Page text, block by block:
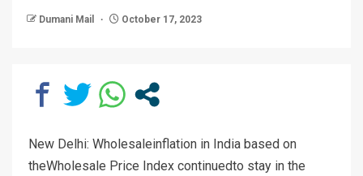
Dumani Mail October 17, 2023
New Delhi: Wholesaleinflation in India based on
theWholesale Price Index continuedto stay in the